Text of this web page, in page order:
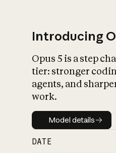
Introducing
Opus 5 is a step
tier: stronger
agents, and
work.
Model details
Model details
DATE